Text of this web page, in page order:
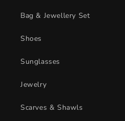
Bag & Jewellery Set
Shoes
Sunglasses
Jewelry
Scarves & Shawls